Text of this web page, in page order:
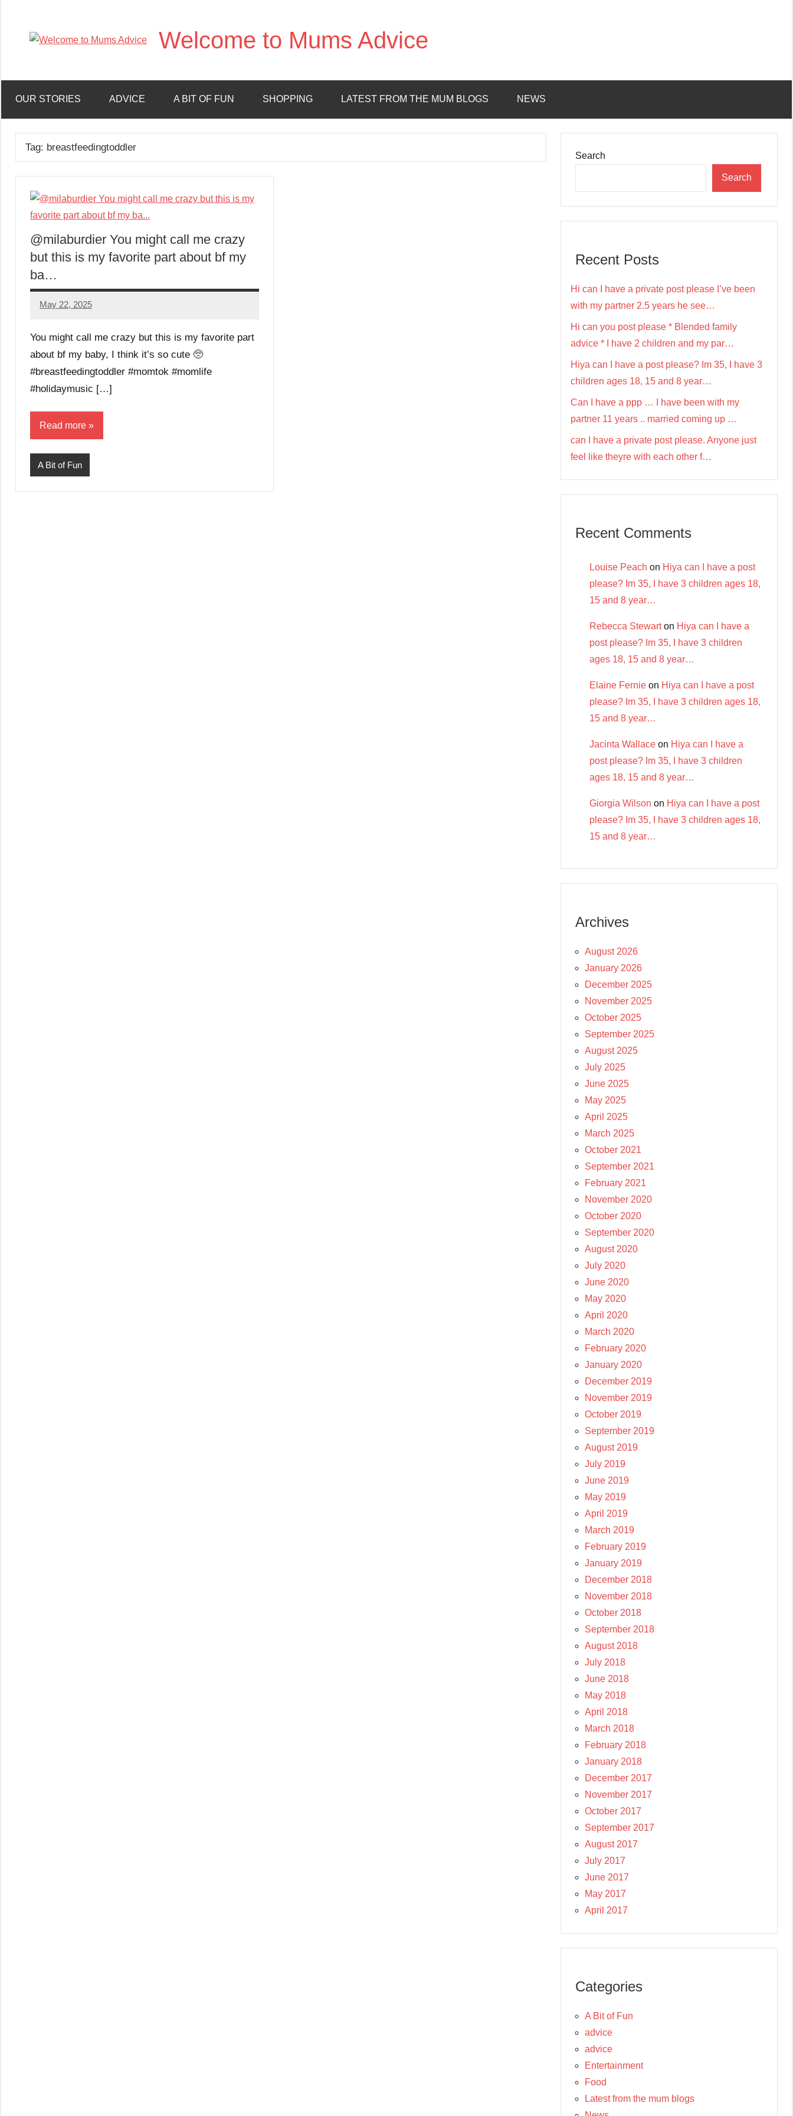
content
Welcome to Mums Advice
OUR STORIES ADVICE A BIT OF FUN SHOPPING LATEST FROM THE MUM BLOGS NEWS
Tag: breastfeedingtoddler
@milaburdier You might call me crazy
but this is my favorite part about bf my
ba…
May 22, 2025
Mums
No
You might call me crazy but this is my favorite part
about bf my baby, I think it’s so cute 🥺
#breastfeedingtoddler #momtok #momlife
#holidaymusic […]
Read more
A Bit of Fun
Search
Search
Recent Posts
Hi can I have a private post please I’ve been
with my partner 2.5 years he see…
Hi can you post please * Blended family
advice * I have 2 children and my par…
Hiya can I have a post please? Im 35, I have 3
children ages 18, 15 and 8 year…
Can I have a ppp … I have been with my
partner 11 years .. married coming up …
can I have a private post please. Anyone just
feel like theyre with each other f…
Recent Comments
Louise Peach on Hiya can I have a post
please? Im 35, I have 3 children ages 18,
15 and 8 year…
Rebecca Stewarton Hiya can I have a
post please? Im 35, I have 3 children
ages 18, 15 and 8 year…
Elaine Fernie on Hiya can I have a post
please? Im 35, I have 3 children ages 18,
15 and 8 year…
Jacinta Wallace on Hiya can I have a
post please? Im 35, I have 3 children
ages 18, 15 and 8 year…
Giorgia Wilson on Hiya can I have a post
please? Im 35, I have 3 children ages 18,
15 and 8 year…
Archives
August 2026
January 2026
December 2025
November 2025
October 2025
September 2025
August 2025
July 2025
June 2025
May 2025
April 2025
March 2025
October 2021
September 2021
February 2021
November 2020
October 2020
September 2020
August 2020
July 2020
June 2020
May 2020
April 2020
March 2020
February 2020
January 2020
December 2019
November 2019
October 2019
September 2019
August 2019
July 2019
June 2019
May 2019
April 2019
March 2019
February 2019
January 2019
December 2018
November 2018
October 2018
September 2018
August 2018
July 2018
June 2018
May 2018
April 2018
March 2018
February 2018
January 2018
December 2017
November 2017
October 2017
September 2017
August 2017
July 2017
June 2017
May 2017
April 2017
Categories
A Bit of Fun
advice
advice
Entertainment
Food
Latest from the mum blogs